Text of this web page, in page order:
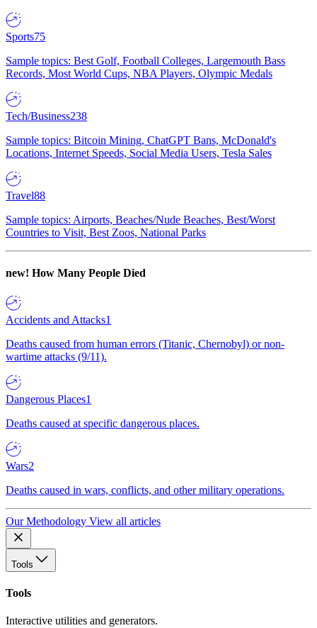
Sports75
Sample topics: Best Golf, Football Colleges, Largemouth Bass
Records, Most World Cups, NBA Players, Olympic Medals
Tech/Business238
Sample topics: Bitcoin Mining, ChatGPT Bans, McDonald's
Locations, Internet Speeds, Social Media Users, Tesla Sales
Travel88
Sample topics: Airports, Beaches/Nude Beaches, Best/Worst
Countries to Visit, Best Zoos, National Parks
new! How Many People Died
Accidents and Attacks1
Deaths caused from human errors (Titanic, Chernobyl) or non-
wartime attacks (9/11).
Dangerous Places1
Deaths caused at specific dangerous places.
Wars2
Deaths caused in wars, conflicts, and other military operations.
Our Methodology View all articles
Tools
Tools
Interactive utilities and generators.